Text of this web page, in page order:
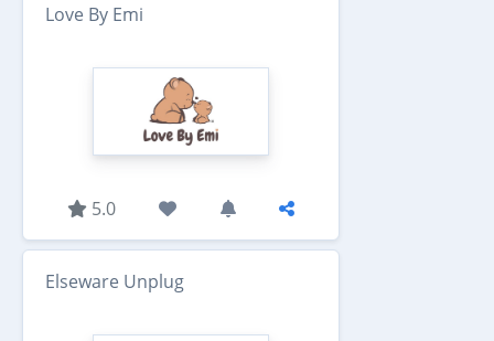
Love By Emi
5.0
Elseware Unplug